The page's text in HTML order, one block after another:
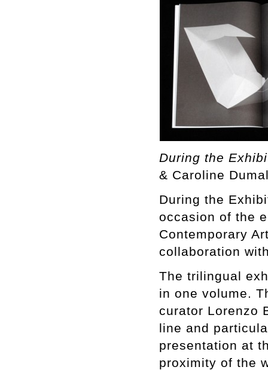
During the
& Caroline
During the
occasion of the
Contemporary
collaboration
The trilingual
in one volume.
curator Lorenzo
line and
presentation at
proximity of the